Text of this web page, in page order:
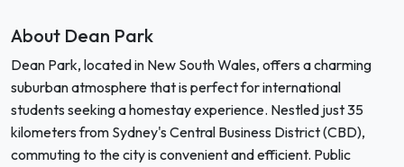
About Dean Park
Dean Park, located in New South Wales, offers a charming
suburban atmosphere that is perfect for international
students seeking a homestay experience. Nestled just 35
kilometers from Sydney's Central Business District (CBD),
commuting to the city is convenient and efficient. Public